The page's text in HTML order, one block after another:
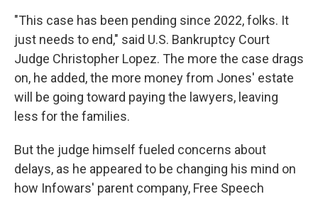
"This case has been pending since 2022, folks. It
just needs to end," said U.S. Bankruptcy Court
Judge Christopher Lopez. The more the case drags
on, he added, the more money from Jones' estate
will be going toward paying the lawyers, leaving
less for the families.
But the judge himself fueled concerns about
delays, as he appeared to be changing his mind on
how Infowars' parent company, Free Speech